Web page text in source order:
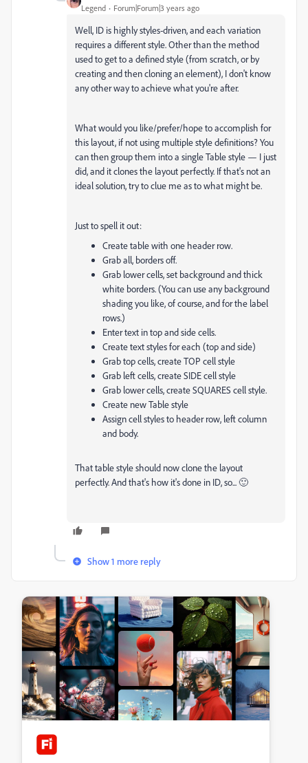
Legend Forum|Forum|3 years ago
Well, ID is highly styles-driven, and each variation
requires a different style. Other than the method
used to get to a defined style (from scratch, or by
creating and then cloning an element), I don't know
any other way to achieve what you're after.
What would you like/prefer/hope to accomplish for
this layout, if not using multiple style definitions? You
can then group them into a single Table style — I just
did, and it clones the layout perfectly. If that's not an
ideal solution, try to clue me as to what might be.
Just to spell it out:
Create table with one header row.
Grab all, borders off.
Grab lower cells, set background and thick
white borders. (You can use any background
shading you like, of course, and for the label
rows.)
Enter text in top and side cells.
Create text styles for each (top and side)
Grab top cells, create TOP cell style
Grab left cells, create SIDE cell style
Grab lower cells, create SQUARES cell style.
Create new Table style
Assign cell styles to header row, left column
and body.
That table style should now clone the layout
perfectly. And that's how it's done in ID, so... 🙂
Show 1 more reply